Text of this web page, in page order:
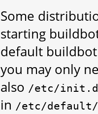
Some
starting
default
you may only
also /etc/
in /etc/